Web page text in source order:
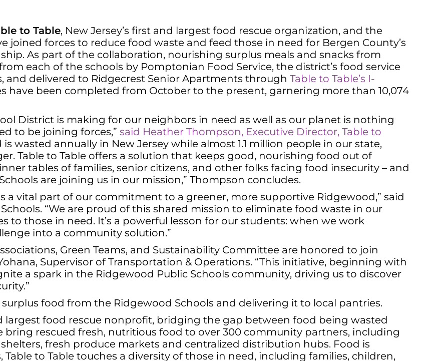
to Table, New Jersey’s first and largest food rescue organization, and the
joined forces to reduce food waste and feed those in need for Bergen County’s
As part of the collaboration, nourishing surplus meals and snacks from
each of the schools by Pomptonian Food Service, the district’s food service
and delivered to Ridgecrest Senior Apartments through Table to Table’s I-
have been completed from October to the present, garnering more than 10,074
District is making for our neighbors in need as well as our planet is nothing
to be joining forces,” said Heather Thompson, Executive Director, Table to
wasted annually in New Jersey while almost 1.1 million people in our state,
Table to Table offers a solution that keeps good, nourishing food out of
tables of families, senior citizens, and other folks facing food insecurity – and
are joining us in our mission,” Thompson concludes.
a vital part of our commitment to a greener, more supportive Ridgewood,” said
“We are proud of this shared mission to eliminate food waste in our
to those in need. It’s a powerful lesson for our students: when we work
into a community solution.”
Green Teams, and Sustainability Committee are honored to join
Supervisor of Transportation & Operations. “This initiative, beginning with
a spark in the Ridgewood Public Schools community, driving us to discover
food from the Ridgewood Schools and delivering it to local pantries.
largest food rescue nonprofit, bridging the gap between food being wasted
bring rescued fresh, nutritious food to over 300 community partners, including
fresh produce markets and centralized distribution hubs. Food is
to Table touches a diversity of those in need, including families, children,